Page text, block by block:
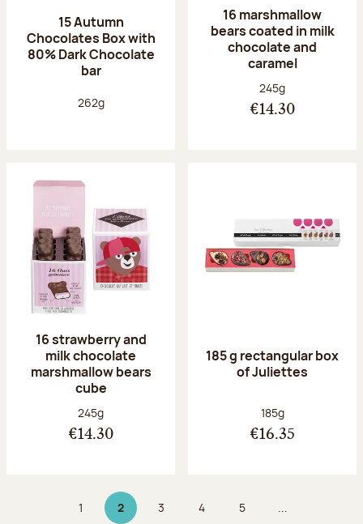
15 Autumn
Chocolates Box with
80% Dark Chocolate
bar
Net weight:
262g
16 marshmallow
bears coated in milk
chocolate and
caramel
Net weight:
245g
€14.30
16 strawberry and
milk chocolate
marshmallow bears
cube
Net weight:
245g
€14.30
185 g rectangular box
of Juliettes
Net weight:
185g
€16.35
Page
1 2Page 2 on 9
Page
3 Page
4 Page
5 ...